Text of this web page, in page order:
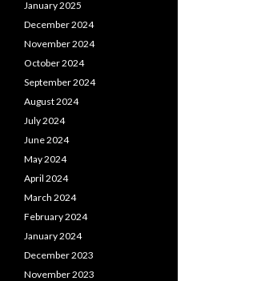
January 2025
December 2024
November 2024
October 2024
September 2024
August 2024
July 2024
June 2024
May 2024
April 2024
March 2024
February 2024
January 2024
December 2023
November 2023